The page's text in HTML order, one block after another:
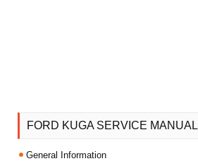
FORD KUGA SERVICE MANUAL
General Information